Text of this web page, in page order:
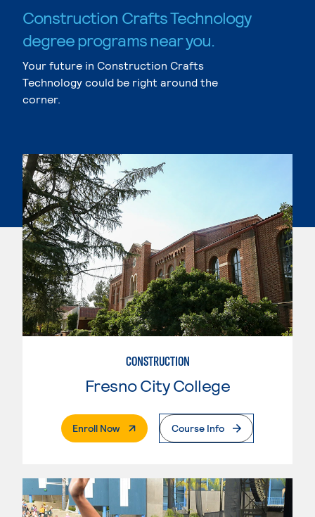
Construction Crafts Technology
degree programs near you.
Your future in Construction Crafts
Technology could be right around the
corner.
CONSTRUCTION
Fresno City College
Enroll Now. External PageCourse Info